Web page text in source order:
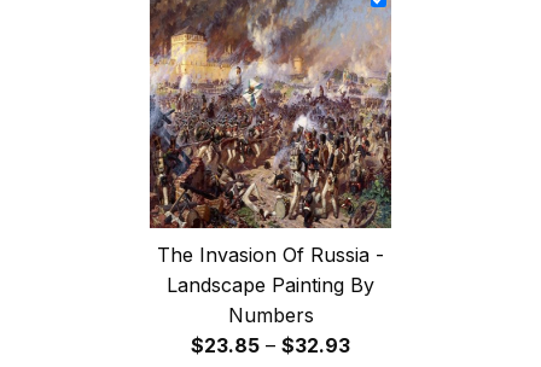
through
$32.93
The Invasion Of Russia -
Landscape Painting By
Numbers
$23.85 – $32.93Price